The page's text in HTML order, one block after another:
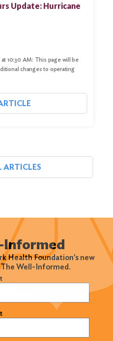
Update: Hurricane
10:30 AM: This page will be
changes to operating
ARTICLES
Informed
Health Foundation's new
Well-Informed.